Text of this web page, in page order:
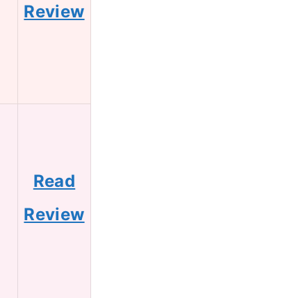
Review
Read
Review